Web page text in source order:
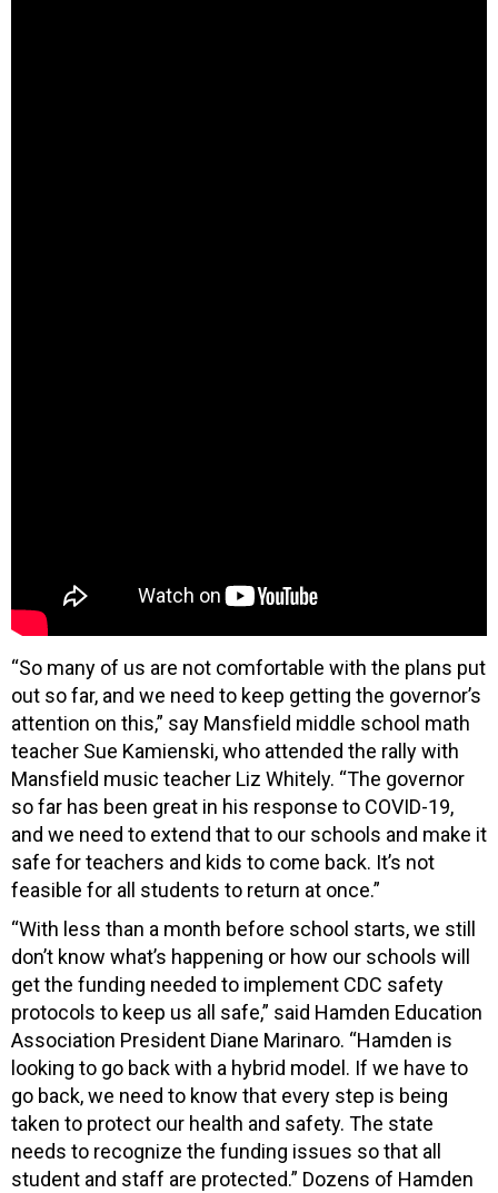
“So many of us are not comfortable with the plans put
out so far, and we need to keep getting the governor’s
attention on this,” say Mansfield middle school math
teacher Sue Kamienski, who attended the rally with
Mansfield music teacher Liz Whitely. “The governor
so far has been great in his response to COVID-19,
and we need to extend that to our schools and make it
safe for teachers and kids to come back. It’s not
feasible for all students to return at once.”
“With less than a month before school starts, we still
don’t know what’s happening or how our schools will
get the funding needed to implement CDC safety
protocols to keep us all safe,” said Hamden Education
Association President Diane Marinaro. “Hamden is
looking to go back with a hybrid model. If we have to
go back, we need to know that every step is being
taken to protect our health and safety. The state
needs to recognize the funding issues so that all
student and staff are protected.” Dozens of Hamden